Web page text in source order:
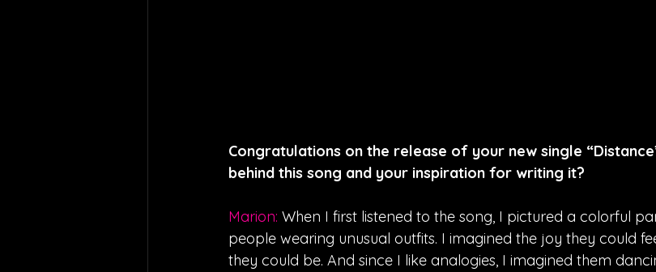
Congratulations on the release of your new single
behind this song and your inspiration for writing it?
Marion: When I first listened to the song, I pictured a colorful
people wearing unusual outfits. I imagined the joy they could
they could be. And since I like analogies, I imagined them